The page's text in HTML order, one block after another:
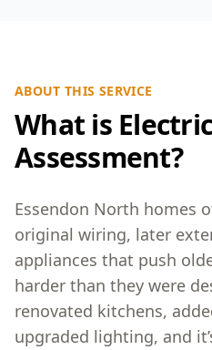
ABOUT THIS SERVICE
What is
Assessment?
Essendon North homes
original wiring, later
appliances that push
harder than they were
renovated kitchens,
upgraded lighting, and